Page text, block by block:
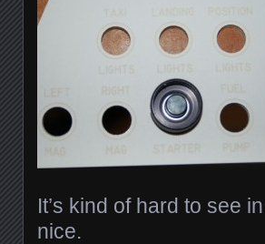
It’s kind of hard to see
nice.